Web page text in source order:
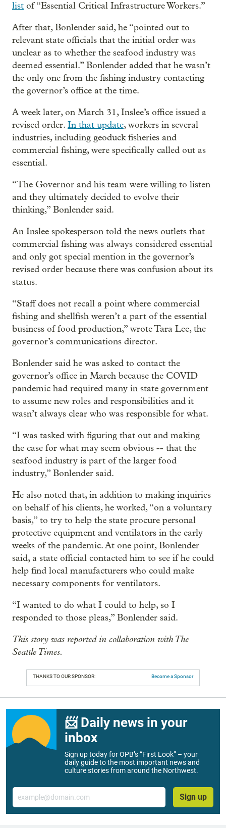
list of “Essential Critical Infrastructure Workers.”
After that, Bonlender said, he “pointed out to
relevant state officials that the initial order was
unclear as to whether the seafood industry was
deemed essential.” Bonlender added that he wasn’t
the only one from the fishing industry contacting
the governor’s office at the time.
A week later, on March 31, Inslee’s office issued a
revised order. In that update, workers in several
industries, including geoduck fisheries and
commercial fishing, were specifically called out as
essential.
“The Governor and his team were willing to listen
and they ultimately decided to evolve their
thinking,” Bonlender said.
An Inslee spokesperson told the news outlets that
commercial fishing was always considered essential
and only got special mention in the governor’s
revised order because there was confusion about its
status.
“Staff does not recall a point where commercial
fishing and shellfish weren’t a part of the essential
business of food production,” wrote Tara Lee, the
governor’s communications director.
Bonlender said he was asked to contact the
governor’s office in March because the COVID
pandemic had required many in state government
to assume new roles and responsibilities and it
wasn’t always clear who was responsible for what.
“I was tasked with figuring that out and making
the case for what may seem obvious -- that the
seafood industry is part of the larger food
industry,” Bonlender said.
He also noted that, in addition to making inquiries
on behalf of his clients, he worked, “on a voluntary
basis,” to try to help the state procure personal
protective equipment and ventilators in the early
weeks of the pandemic. At one point, Bonlender
said, a state official contacted him to see if he could
help find local manufacturers who could make
necessary components for ventilators.
“I wanted to do what I could to help, so I
responded to those pleas,” Bonlender said.
This story was reported in collaboration with The
Seattle Times.
THANKS TO OUR SPONSOR: Become a Sponsor
📨 Daily news in your
inbox
Sign up today for OPB’s “First Look” – your
daily guide to the most important news and
culture stories from around the Northwest.
Email
Sign up